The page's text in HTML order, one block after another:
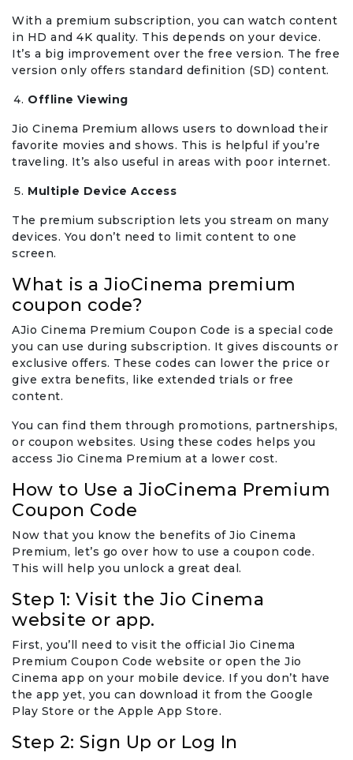
With a premium subscription, you can watch content
in HD and 4K quality. This depends on your device.
It’s a big improvement over the free version. The free
version only offers standard definition (SD) content.
Offline Viewing
Jio Cinema Premium allows users to download their
favorite movies and shows. This is helpful if you’re
traveling. It’s also useful in areas with poor internet.
Multiple Device Access
The premium subscription lets you stream on many
devices. You don’t need to limit content to one
screen.
What is a JioCinema premium
coupon code?
AJio Cinema Premium Coupon Code is a special code
you can use during subscription. It gives discounts or
exclusive offers. These codes can lower the price or
give extra benefits, like extended trials or free
content.
You can find them through promotions, partnerships,
or coupon websites. Using these codes helps you
access Jio Cinema Premium at a lower cost.
How to Use a JioCinema Premium
Coupon Code
Now that you know the benefits of Jio Cinema
Premium, let’s go over how to use a coupon code.
This will help you unlock a great deal.
Step 1: Visit the Jio Cinema
website or app.
First, you’ll need to visit the official Jio Cinema
Premium Coupon Code website or open the Jio
Cinema app on your mobile device. If you don’t have
the app yet, you can download it from the Google
Play Store or the Apple App Store.
Step 2: Sign Up or Log In